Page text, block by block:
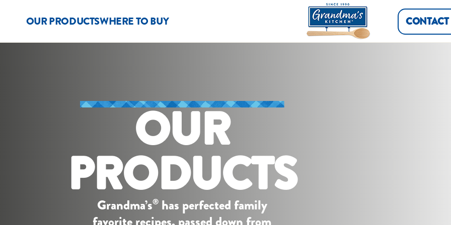
OUR PRODUCTSWHERE TO BUY CONTACT
OUR
PRODUCTS
Grandma’s®has perfected family